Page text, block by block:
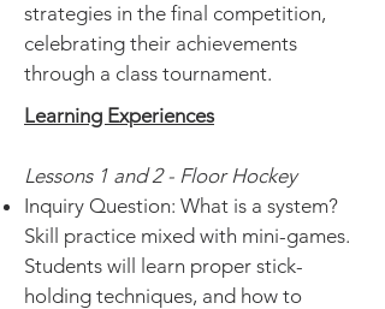
strategies in the final competition,
celebrating their achievements
through a class tournament.
Learning Experiences
Lessons 1 and 2 - Floor Hockey
Inquiry Question: What is a system?
Skill practice mixed with mini-games.
Students will learn proper stick-
holding techniques, and how to